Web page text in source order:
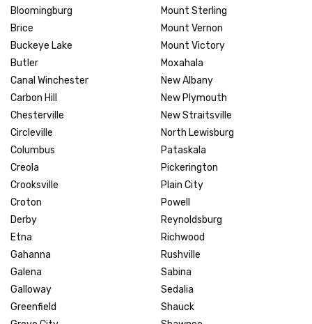
Bloomingburg
Brice
Buckeye Lake
Butler
Canal Winchester
Carbon Hill
Chesterville
Circleville
Columbus
Creola
Crooksville
Croton
Derby
Etna
Gahanna
Galena
Galloway
Greenfield
Mount Sterling
Mount Vernon
Mount Victory
Moxahala
New Albany
New Plymouth
New Straitsville
North Lewisburg
Pataskala
Pickerington
Plain City
Powell
Reynoldsburg
Richwood
Rushville
Sabina
Sedalia
Shauck